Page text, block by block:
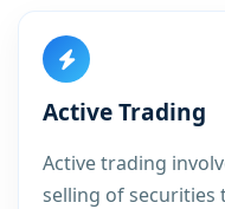
Active Trading
Active trading
selling of securities